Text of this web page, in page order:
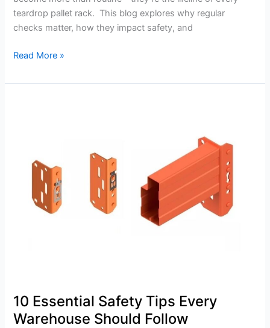
teardrop pallet rack. This blog explores why regular
checks matter, how they impact safety, and
Read More »
10 Essential Safety Tips Every
Warehouse Should Follow
Every
Warehouse
Should
Follow